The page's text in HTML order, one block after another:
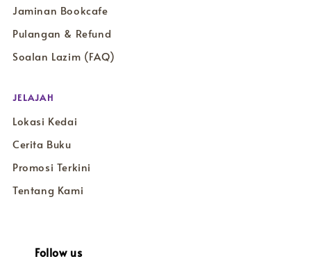
Jaminan Bookcafe
Pulangan & Refund
Soalan Lazim (FAQ)
JELAJAH
Lokasi Kedai
Cerita Buku
Promosi Terkini
Tentang Kami
Follow us